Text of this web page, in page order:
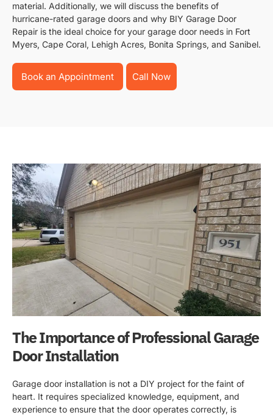
material. Additionally, we will discuss the benefits of
hurricane-rated garage doors and why BIY Garage Door
Repair is the ideal choice for your garage door needs in Fort
Myers, Cape Coral, Lehigh Acres, Bonita Springs, and Sanibel.
Book an Appointment Call Now
The Importance of Professional Garage
Door Installation
Garage door installation is not a DIY project for the faint of
heart. It requires specialized knowledge, equipment, and
experience to ensure that the door operates correctly, is